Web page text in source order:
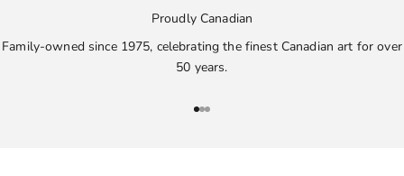
Proudly Canadian
Family-owned since 1975, celebrating the finest Canadian art for over
50 years.
Go to item 1
Go to item 2
Go to item 3